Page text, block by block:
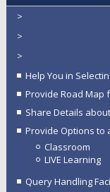
>
>
>
Help You in
Provide Road Map
Share Details
Provide Options to
Classroom
LIVE Learning
Query Handling